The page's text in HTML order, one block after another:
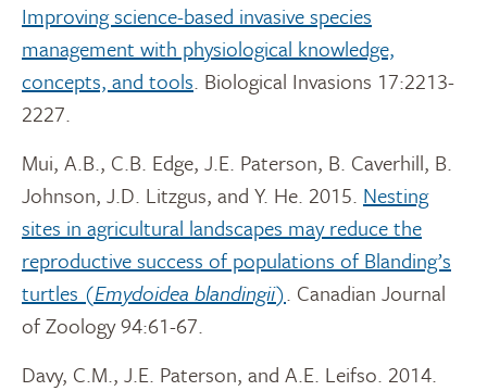
Improving science-based invasive species
management with physiological knowledge,
concepts, and tools. Biological Invasions 17:2213-
2227.
Mui, A.B., C.B. Edge, J.E. Paterson, B. Caverhill, B.
Johnson, J.D. Litzgus, and Y. He. 2015. Nesting
sites in agricultural landscapes may reduce the
reproductive success of populations of Blanding’s
turtles (Emydoidea blandingii). Canadian Journal
of Zoology 94:61-67.
Davy, C.M., J.E. Paterson, and A.E. Leifso. 2014.